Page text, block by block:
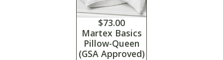
$73.00
Martex Basics
Pillow-Queen
(GSA Approved)